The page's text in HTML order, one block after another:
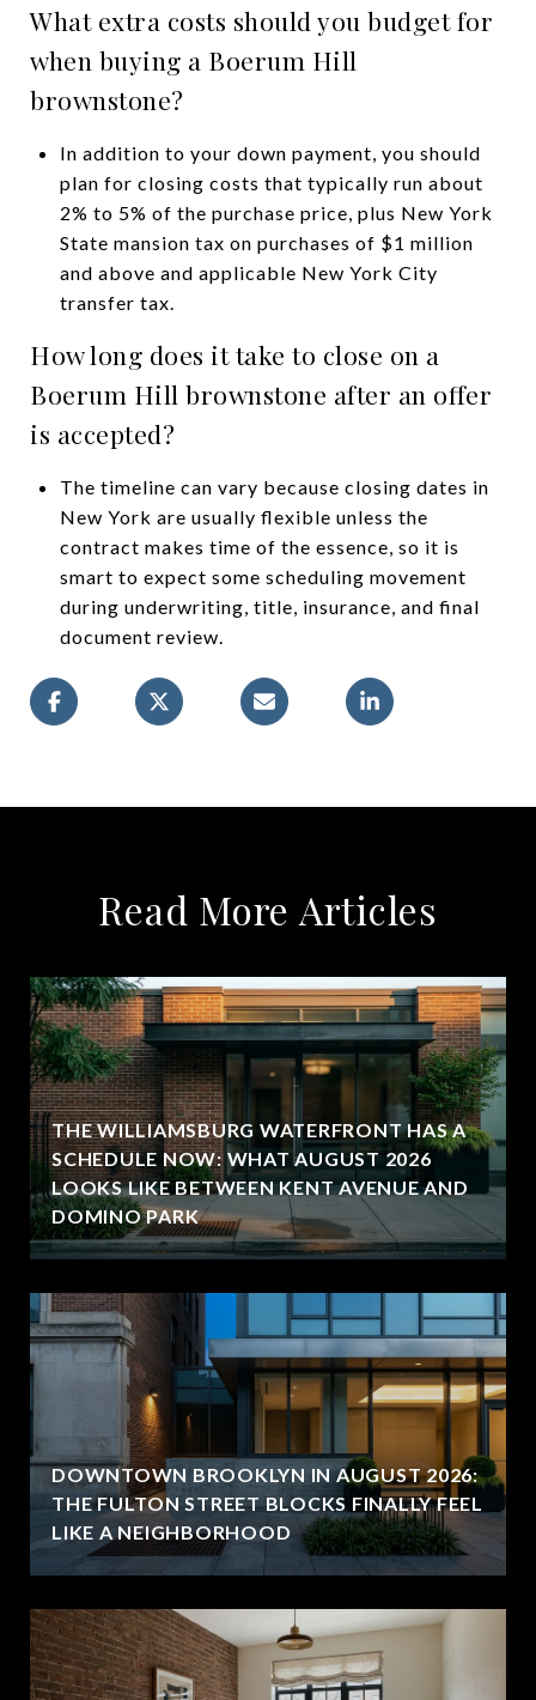
What extra costs should you budget for
when buying a Boerum Hill
brownstone?
In addition to your down payment, you should
plan for closing costs that typically run about
2% to 5% of the purchase price, plus New York
State mansion tax on purchases of $1 million
and above and applicable New York City
transfer tax.
How long does it take to close on a
Boerum Hill brownstone after an offer
is accepted?
The timeline can vary because closing dates in
New York are usually flexible unless the
contract makes time of the essence, so it is
smart to expect some scheduling movement
during underwriting, title, insurance, and final
document review.
Read More Articles
THE WILLIAMSBURG WATERFRONT HAS A
SCHEDULE NOW: WHAT AUGUST 2026
LOOKS LIKE BETWEEN KENT AVENUE AND
DOMINO PARK
DOWNTOWN BROOKLYN IN AUGUST 2026:
THE FULTON STREET BLOCKS FINALLY FEEL
LIKE A NEIGHBORHOOD